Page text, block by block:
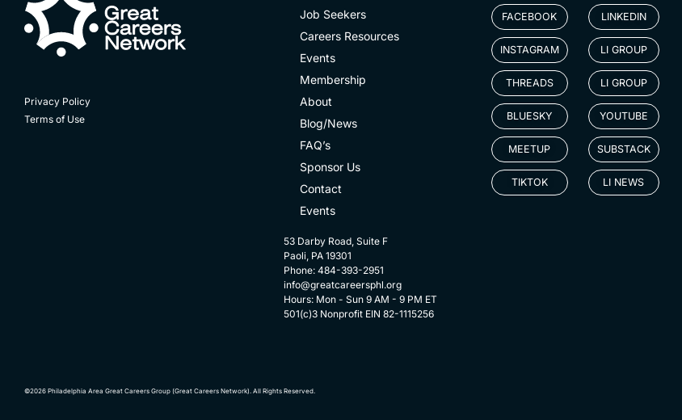
Privacy Policy
Terms of Use
Job Seekers
Careers Resources
Events
Membership
About
Blog/News
FAQ’s
Sponsor Us
Contact
Events
53 Darby Road, Suite F
Paoli, PA 19301
Phone: 484-393-2951
info@greatcareersphl.org
Hours: Mon - Sun 9 AM - 9 PM ET
501(c)3 Nonprofit EIN 82-1115256
FACEBOOK
INSTAGRAM
THREADS
BLUESKY
MEETUP
TIKTOK
LINKEDIN
LI GROUP
LI GROUP
YOUTUBE
SUBSTACK
LI NEWS
©2026 Philadelphia Area Great Careers Group (Great Careers Network). All Rights Reserved.